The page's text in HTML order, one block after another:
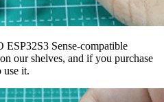
Sense-compatible
our shelves, and if you purchase
use it.